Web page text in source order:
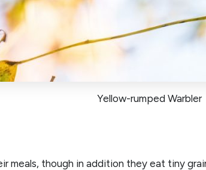
Yellow-rumped Warbler
meals, though in addition they eat tiny